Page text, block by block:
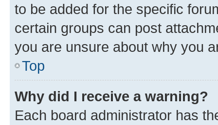
to be added for the specific
certain groups can post
you are unsure about why you
Top
Why did I receive a warning?
Each board administrator has